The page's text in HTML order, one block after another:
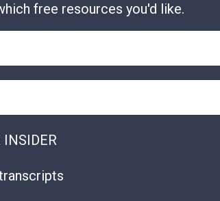
free resources you'd like.